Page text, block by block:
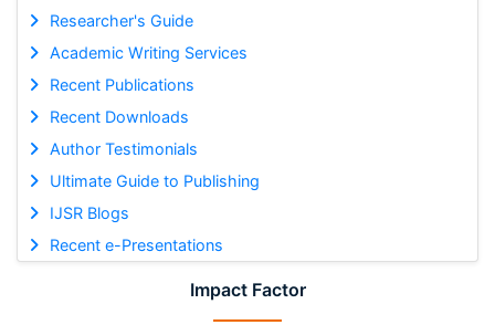
Researcher's Guide
Academic Writing Services
Recent Publications
Recent Downloads
Author Testimonials
Ultimate Guide to Publishing
IJSR Blogs
Recent e-Presentations
Impact Factor